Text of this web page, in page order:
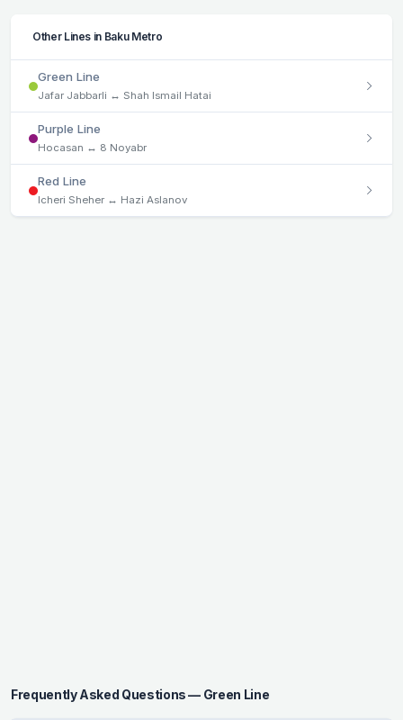
Other Lines in Baku Metro
Green Line
Jafar Jabbarli ↔ Shah Ismail Hatai
Purple Line
Hocasan ↔ 8 Noyabr
Red Line
Icheri Sheher ↔ Hazi Aslanov
Frequently Asked Questions — Green Line